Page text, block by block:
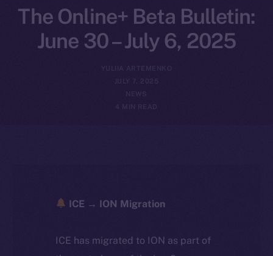
The Online+ Beta Bulletin:
June 30 – July 6, 2025
YULIIA ARTEMENKO
JULY 7, 2025
NEWS
4 MIN READ
ICE → ION Migration
ICE has migrated to ION as part of